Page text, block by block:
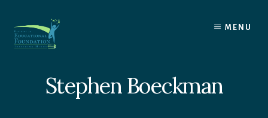
content
MENU
Stephen Boeckman